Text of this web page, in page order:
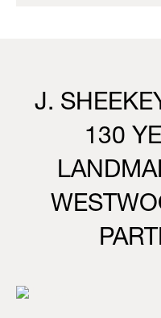
J.
130